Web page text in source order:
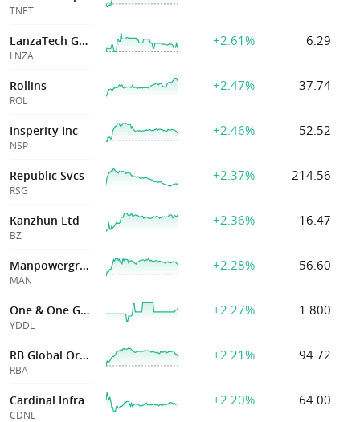
TNET
LanzaTech Global Inc
LNZA
+2.61% 6.29
Rollins
ROL
+2.47% 37.74
Insperity Inc
NSP
+2.46% 52.52
Republic Svcs
RSG
+2.37% 214.56
Kanzhun Ltd
BZ
+2.36% 16.47
Manpowergroup
MAN
+2.28% 56.60
One & One Green
YDDL
+2.27% 1.800
RB Global Ord Shs
RBA
+2.21% 94.72
Cardinal Infra
CDNL
+2.20% 64.00